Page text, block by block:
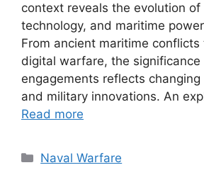
context reveals the evolution of
technology, and maritime
From ancient maritime conflicts
digital warfare, the significance
engagements reflects
and military innovations. An
Read more
Categories
Naval Warfare